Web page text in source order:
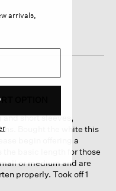
OPTION
short sleeves,
Bought the white this
begin offering a
the basic length for those
or medium and are
properly. Took off 1
arrivals,